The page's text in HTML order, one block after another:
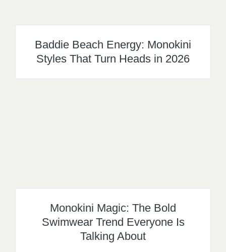
Baddie Beach Energy: Monokini
Styles That Turn Heads in 2026
Monokini Magic: The Bold
Swimwear Trend Everyone Is
Talking About